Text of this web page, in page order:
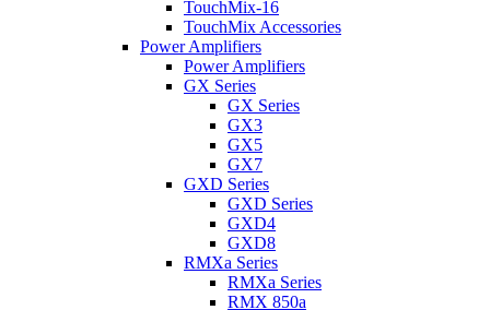
TouchMix-16
TouchMix Accessories
Power Amplifiers
Power Amplifiers
GX Series
GX Series
GX3
GX5
GX7
GXD Series
GXD Series
GXD4
GXD8
RMXa Series
RMXa Series
RMX 850a